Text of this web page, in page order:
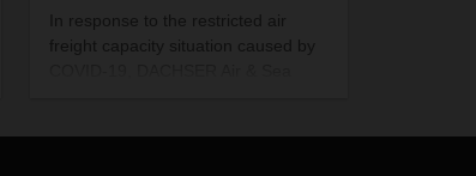
In response to the restricted air
freight capacity situation caused by